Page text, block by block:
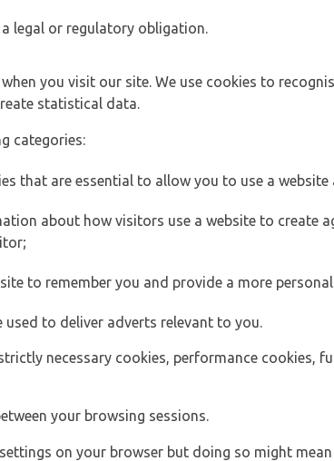
legal or regulatory obligation.
you visit our site. We use cookies to
statistical data.
categories:
that are essential to allow you to use a
about how visitors use a website to create
to remember you and provide a more
to deliver adverts relevant to you.
necessary cookies, performance cookies,
your browsing sessions.
on your browser but doing so might